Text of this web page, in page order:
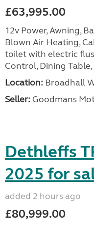
£63,995.00
12v Power, Awning,
Blown Air Heating,
toilet with electric
Control, Dining
Location: Broadhall
Seller: Goodmans
Dethleffs
2025 for
added 2 hours ago
£80,999.00